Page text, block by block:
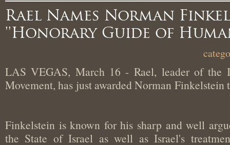
Rael Names Norman
'Honorary Guide of
LAS VEGAS, March 16 - Rael, leader of
Movement, has just awarded Norman
“Finkelstein is known for his sharp and well
the State of Israel as well as Israel's